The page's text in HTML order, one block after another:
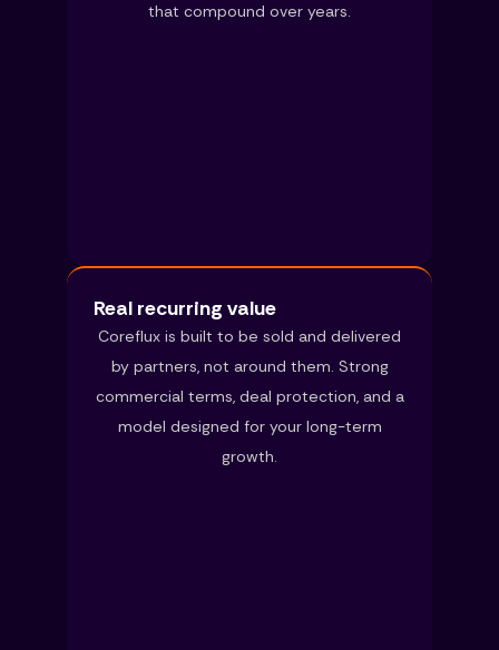
that compound over years.
Real recurring value
Coreflux is built to be sold and delivered
by partners, not around them. Strong
commercial terms, deal protection, and a
model designed for your long-term
growth.